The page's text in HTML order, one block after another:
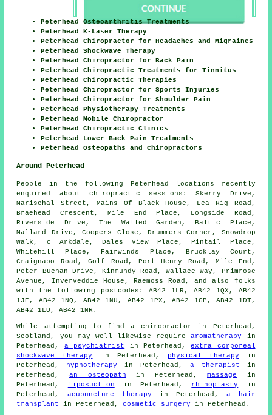
Peterhead Osteoarthritis Treatments
Peterhead K-Laser Therapy
Peterhead Chiropractor for Headaches and Migraines
Peterhead Shockwave Therapy
Peterhead Chiropractor for Back Pain
Peterhead Chiropractic Treatments for Tinnitus
Peterhead Chiropractic Therapies
Peterhead Chiropractor for Sports Injuries
Peterhead Chiropractor for Shoulder Pain
Peterhead Physiotherapy Treatments
Peterhead Mobile Chiropractor
Peterhead Chiropractic Clinics
Peterhead Lower Back Pain Treatments
Peterhead Osteopaths and Chiropractors
Around Peterhead
People in the following Peterhead locations recently
enquired about chiropractic sessions: Skerry Drive,
Marischal Street, Mains Of Black House, Lea Rig Road,
Braehead Crescent, Mile End Place, Longside Road,
Riverside Drive, The Walled Garden, Baltic Place,
Mallard Drive, Coopers Close, Drummers Corner, Snowdrop
Walk, c Arkdale, Dales View Place, Pintail Place,
Whitehill Place, Fairwinds Place, Brucklay Court,
Craignabo Road, Golf Road, Port Henry Road, Mile End,
Peter Buchan Drive, Kinmundy Road, Wallace Way, Primrose
Avenue, Inverveddie House, Raemoss Road, and also folks
with the following postcodes: AB42 1LR, AB42 1QX, AB42
1JE, AB42 1NQ, AB42 1NU, AB42 1PX, AB42 1GP, AB42 1DT,
AB42 1LU, AB42 1NR.
While attempting to find a chiropractor in Peterhead,
Scotland, you may well likewise requirearomatherapy
in
Peterhead, a psychiatrist in Peterhead,extra corporeal
shockwave therapy
in Peterhead, physical therapy in
Peterhead,
hypnotherapy in Peterhead, a therapist in
Peterhead, an osteopath in Peterhead,massage in
Peterhead,
liposuction in Peterhead, rhinoplasty
in
Peterhead, acupuncture therapy in Peterhead, a hair
transplant
in Peterhead,cosmetic surgery in Peterhead.